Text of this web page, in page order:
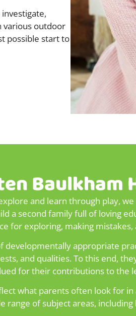
various outdoor
possible start to
Baulkham
and learn through play,
a second family full of loving
for exploring, making
appropriate
and qualities. To this end,
for their contributions to the
what parents often look for in
range of subject areas,